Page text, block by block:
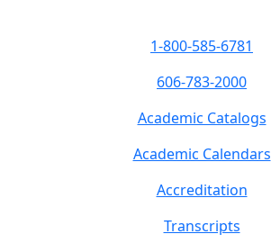
1-800-585-6781
606-783-2000
Academic Catalogs
Academic Calendars
Accreditation
Transcripts